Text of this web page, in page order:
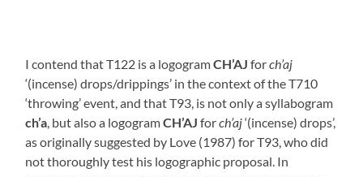
I contend that T122 is a logogramCH’AJforch’aj
‘(incense) drops/drippings’ in the context of the T710
‘throwing’ event, and that T93, is not only a syllabogram
ch’a, but also a logogramCH’AJ forch’aj‘(incense) drops’,
as originally suggested by Love (1987) for T93, who did
not thoroughly test his logographic proposal. In